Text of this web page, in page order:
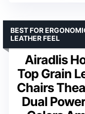
Airadlis
Top Grain
Chairs
Dual
BEST FOR
LEATHER FEEL